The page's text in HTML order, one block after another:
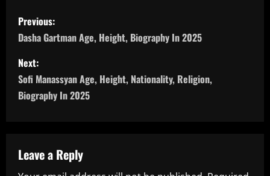
P
o
s
t
a
v
Previous:
Dasha Gartman Age, Height, Biography In 2025
Next:
Sofi Manassyan Age, Height, Nationality, Religion,
Biography In 2025
Leave a Reply